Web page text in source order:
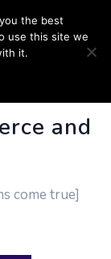
and
come true]
the best
use this site we
it.